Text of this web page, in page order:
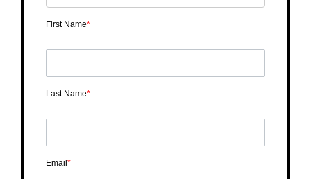
First Name*
Last Name*
Email *